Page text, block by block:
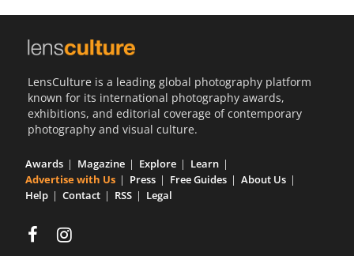
LensCulture is a leading global photography platform
known for its international photography awards,
exhibitions, and editorial coverage of contemporary
photography and visual culture.
Awards Magazine Explore
Learn
Advertise with Us
Press Free Guides
About Us
Help
Contact RSS Legal